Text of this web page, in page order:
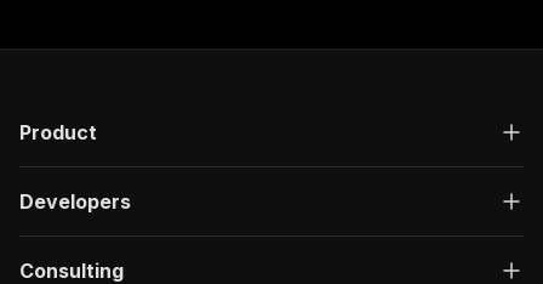
Product
Developers
Consulting